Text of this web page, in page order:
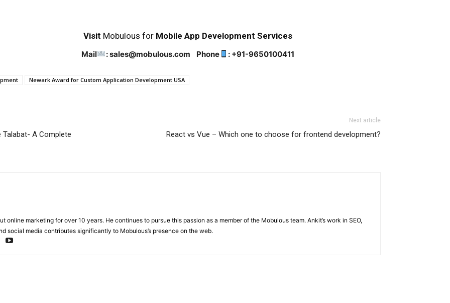
Visit Mobulous for Mobile App Development Services
Mail : sales@mobulous.com Phone : +91-9650100411
Newark Award for Custom Application Development USA
Talabat- A Complete
Next article
React vs Vue – Which one to choose for frontend development?
online marketing for over 10 years. He continues to pursue this passion as a member of the Mobulous team. Ankit’s work in SEO,
social media contributes significantly to Mobulous’s presence on the web.